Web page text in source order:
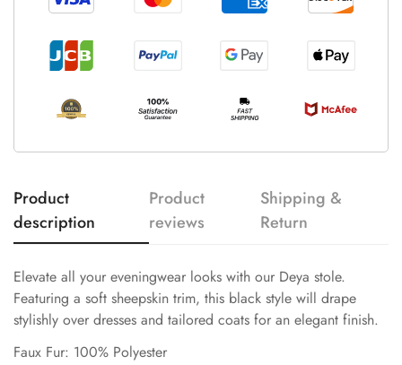
Product
description
Product
reviews
Shipping &
Return
Elevate all your eveningwear looks with our Deya stole.
Featuring a soft sheepskin trim, this black style will drape
stylishly over dresses and tailored coats for an elegant finish.
Faux Fur: 100% Polyester